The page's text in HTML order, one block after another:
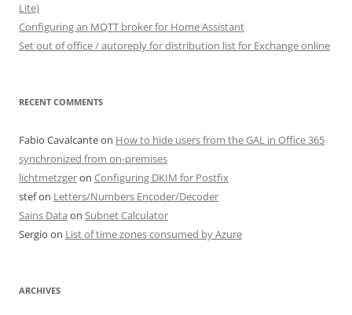
Lite)
Configuring an MQTT broker for Home Assistant
Set out of office / autoreply for distribution list for Exchange online
RECENT COMMENTS
Fabio Cavalcanteon How to hide users from the GAL in Office 365
synchronized from on-premises
lichtmetzgeron Configuring DKIM for Postfix
stefon Letters/Numbers Encoder/Decoder
Sains Data on Subnet Calculator
Sergio on List of time zones consumed by Azure
ARCHIVES